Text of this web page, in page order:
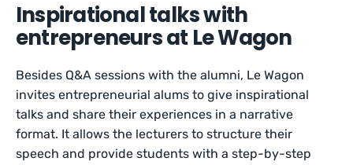
Inspirational talks with
entrepreneurs at Le Wagon
Besides Q&A sessions with the alumni, Le Wagon
invites entrepreneurial alums to give inspirational
talks and share their experiences in a narrative
format. It allows the lecturers to structure their
speech and provide students with a step-by-step